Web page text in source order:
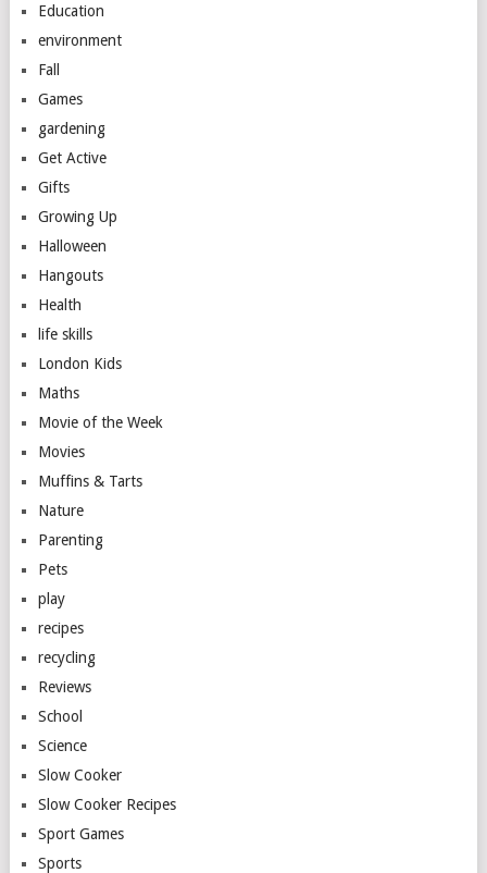
Education
environment
Fall
Games
gardening
Get Active
Gifts
Growing Up
Halloween
Hangouts
Health
life skills
London Kids
Maths
Movie of the Week
Movies
Muffins & Tarts
Nature
Parenting
Pets
play
recipes
recycling
Reviews
School
Science
Slow Cooker
Slow Cooker Recipes
Sport Games
Sports